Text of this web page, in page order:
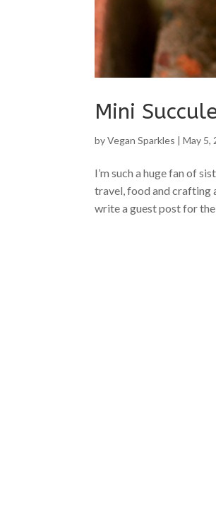
Mini
byVegan Sparkles |May 5,
I’m such a huge fan of
travel, food and crafting
write a guest post for